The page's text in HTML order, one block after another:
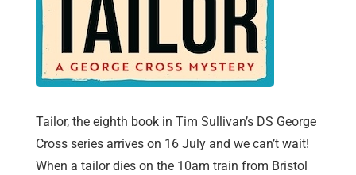
Tailor, the eighth book in Tim Sullivan’s DS George
Cross series arrives on 16 July and we can’t wait!
When a tailor dies on the 10am train from Bristol